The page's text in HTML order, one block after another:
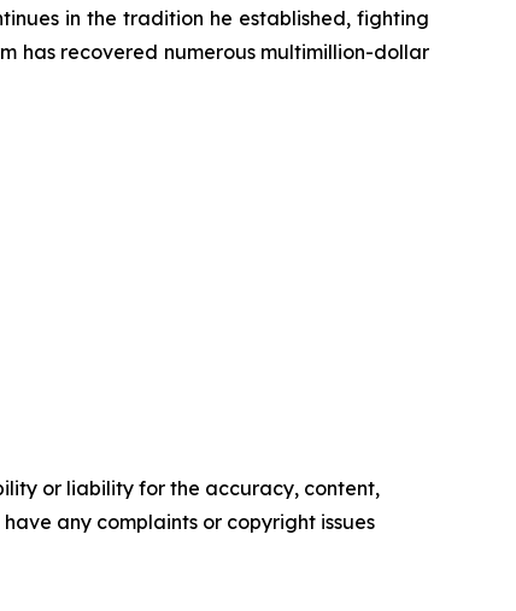
in the tradition he established, fighting
has recovered numerous multimillion-dollar
or liability for the accuracy, content,
any complaints or copyright issues